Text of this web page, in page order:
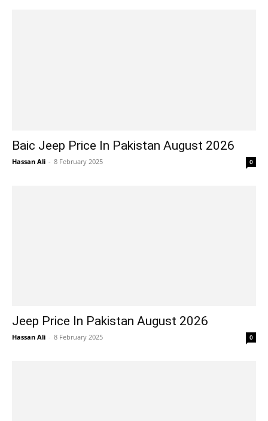
Baic Jeep Price In Pakistan August 2026
Hassan Ali - 8 February 2025 0
Jeep Price In Pakistan August 2026
Hassan Ali - 8 February 2025 0